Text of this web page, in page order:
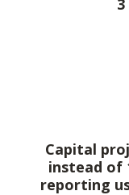
Capital
instead of
reporting